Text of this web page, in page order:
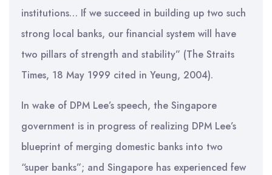
institutions… If we succeed in building up two such
strong local banks, our financial system will have
two pillars of strength and stability” (The Straits
Times, 18 May 1999 cited in Yeung, 2004).
In wake of DPM Lee’s speech, the Singapore
government is in progress of realizing DPM Lee’s
blueprint of merging domestic banks into two
“super banks”; and Singapore has experienced few